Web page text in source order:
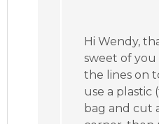
Hi Wendy,
sweet of
the lines on
use a plastic
bag and cut